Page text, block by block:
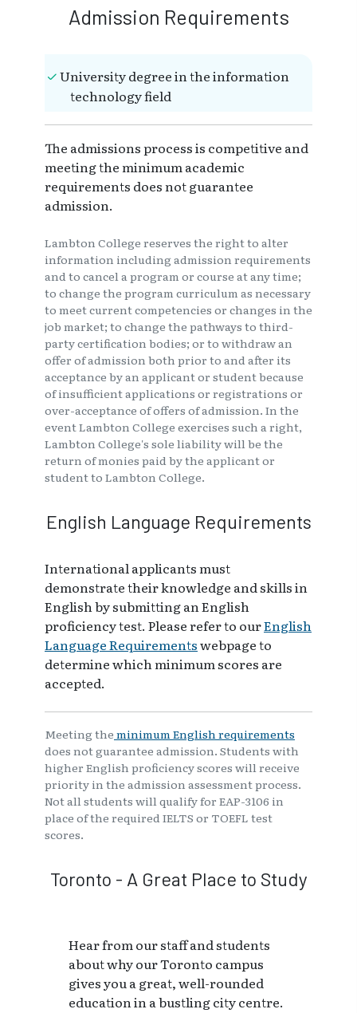
Admission Requirements
University degree in the information
technology field
The admissions process is competitive and
meeting the minimum academic
requirements does not guarantee
admission.
Lambton College reserves the right to alter
information including admission requirements
and to cancel a program or course at any time;
to change the program curriculum as necessary
to meet current competencies or changes in the
job market; to change the pathways to third-
party certification bodies; or to withdraw an
offer of admission both prior to and after its
acceptance by an applicant or student because
of insufficient applications or registrations or
over-acceptance of offers of admission. In the
event Lambton College exercises such a right,
Lambton College's sole liability will be the
return of monies paid by the applicant or
student to Lambton College.
English Language Requirements
International applicants must
demonstrate their knowledge and skills in
English by submitting an English
proficiency test. Please refer to ourEnglish
Language Requirementswebpage to
determine which minimum scores are
accepted.
Meeting the minimum English requirements
does not guarantee admission. Students with
higher English proficiency scores will receive
priority in the admission assessment process.
Not all students will qualify for EAP-3106 in
place of the required IELTS or TOEFL test
scores.
Toronto - A Great Place to Study
Hear from our staff and students
about why our Toronto campus
gives you a great, well-rounded
education in a bustling city centre.